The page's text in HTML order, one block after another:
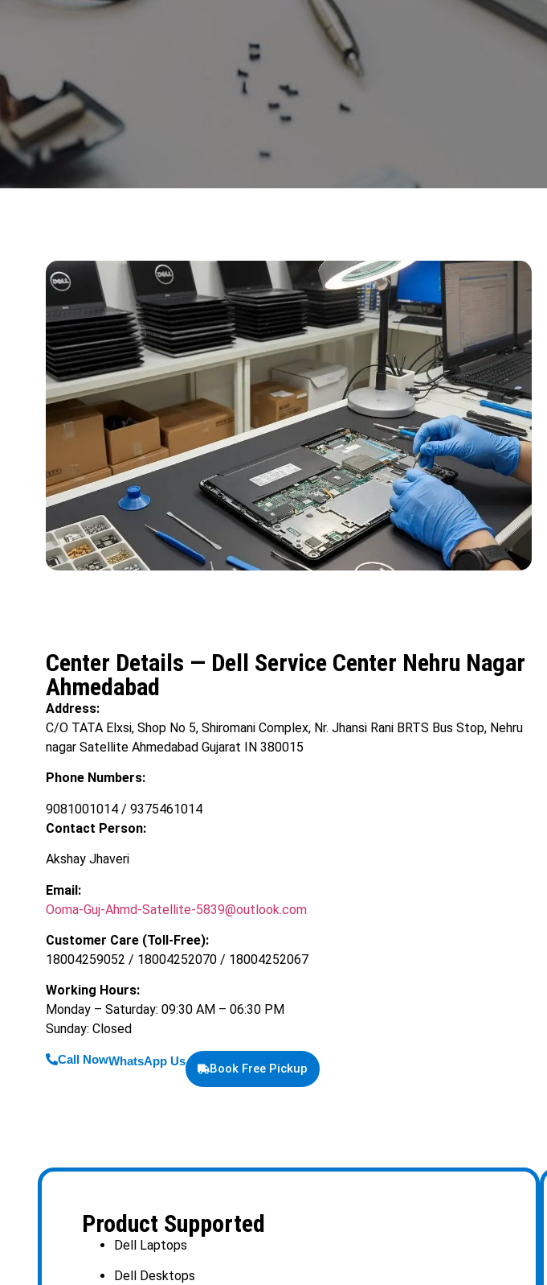
Center Details — Dell Service Center Nehru Nagar
Ahmedabad
Address:
C/O TATA Elxsi, Shop No 5, Shiromani Complex, Nr. Jhansi Rani BRTS Bus Stop, Nehru
nagar Satellite Ahmedabad Gujarat IN 380015
Phone Numbers:
9081001014 / 9375461014
Contact Person:
Akshay Jhaveri
Email:
Ooma-Guj-Ahmd-Satellite-5839@outlook.com
Customer Care (Toll-Free):
18004259052 / 18004252070 / 18004252067
Working Hours:
Monday – Saturday: 09:30 AM – 06:30 PM
Sunday: Closed
Call NowWhatsApp Us
Book Free Pickup
Product Supported
Dell Laptops
Dell Desktops